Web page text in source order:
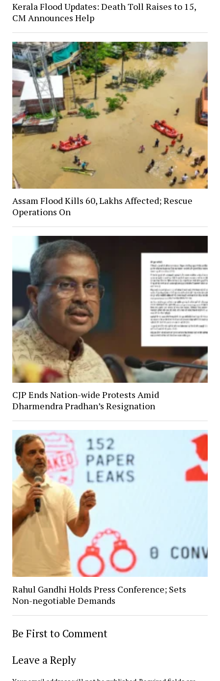
Kerala Flood Updates: Death Toll Raises to 15,
CM Announces Help
Assam Flood Kills 60, Lakhs Affected; Rescue
Operations On
CJP Ends Nation-wide Protests Amid
Dharmendra Pradhan’s Resignation
Rahul Gandhi Holds Press Conference; Sets
Non-negotiable Demands
Be First to Comment
Leave a Reply